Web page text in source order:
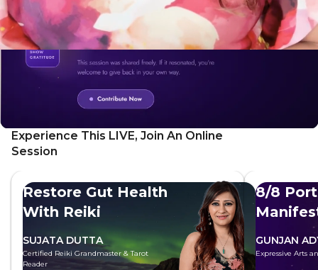
Experience This LIVE, Join An Online
Session
Restore Gut Health
With Reiki
SUJATA DUTTA
Certified Reiki Grandmaster & Tarot
Reader
8/8
GUNJAN
Expressive Arts